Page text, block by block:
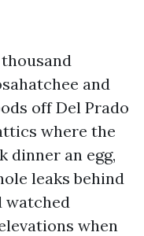
and
off Del Prado
where the
dinner an egg,
leaks behind
watched
when